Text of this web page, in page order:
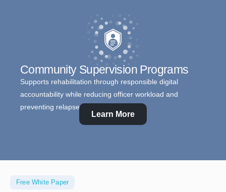
Community Supervision Programs
Supports rehabilitation through responsible digital
accountability while reducing officer workload and
preventing relapse.
Learn More
Free White Paper